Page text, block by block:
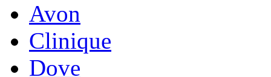
Avon
Clinique
Dove